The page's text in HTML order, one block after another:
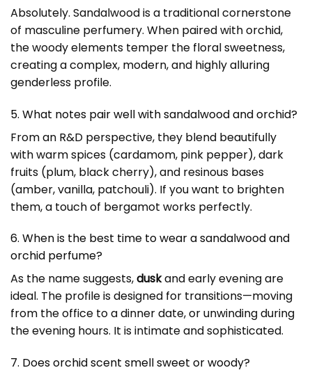
Absolutely. Sandalwood is a traditional cornerstone
of masculine perfumery. When paired with orchid,
the woody elements temper the floral sweetness,
creating a complex, modern, and highly alluring
genderless profile.
5. What notes pair well with sandalwood and orchid?
From an R&D perspective, they blend beautifully
with warm spices (cardamom, pink pepper), dark
fruits (plum, black cherry), and resinous bases
(amber, vanilla, patchouli). If you want to brighten
them, a touch of bergamot works perfectly.
6. When is the best time to wear a sandalwood and
orchid perfume?
As the name suggests,duskand early evening are
ideal. The profile is designed for transitions—moving
from the office to a dinner date, or unwinding during
the evening hours. It is intimate and sophisticated.
7. Does orchid scent smell sweet or woody?